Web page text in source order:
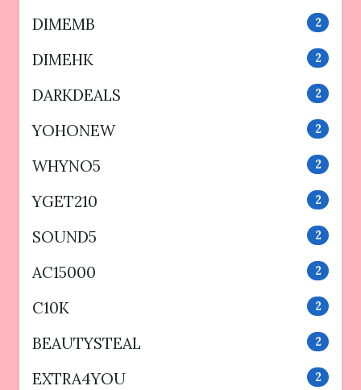
DIMEMB 2
DIMEHK 2
DARKDEALS 2
YOHONEW 2
WHYNO5 2
YGET210 2
SOUND5 2
AC15000 2
C10K 2
BEAUTYSTEAL 2
EXTRA4YOU 2